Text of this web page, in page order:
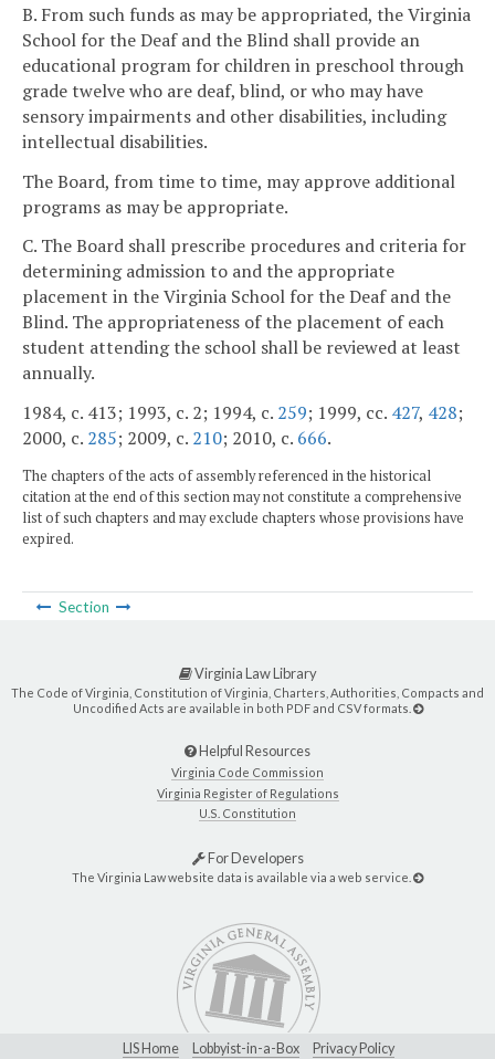
B. From such funds as may be appropriated, the Virginia
School for the Deaf and the Blind shall provide an
educational program for children in preschool through
grade twelve who are deaf, blind, or who may have
sensory impairments and other disabilities, including
intellectual disabilities.
The Board, from time to time, may approve additional
programs as may be appropriate.
C. The Board shall prescribe procedures and criteria for
determining admission to and the appropriate
placement in the Virginia School for the Deaf and the
Blind. The appropriateness of the placement of each
student attending the school shall be reviewed at least
annually.
1984, c. 413; 1993, c. 2; 1994, c. 259; 1999, cc. 427, 428;
2000, c. 285; 2009, c. 210; 2010, c. 666.
The chapters of the acts of assembly referenced in the historical
citation at the end of this section may not constitute a comprehensive
list of such chapters and may exclude chapters whose provisions have
expired.
Section
Virginia Law Library
The Code of Virginia, Constitution of Virginia, Charters, Authorities, Compacts and
Uncodified Acts are available in both PDF and CSV formats.
Helpful Resources
Virginia Code Commission
Virginia Register of Regulations
U.S. Constitution
For Developers
The Virginia Law website data is available via a web service.
LIS Home Lobbyist-in-a-Box Privacy Policy